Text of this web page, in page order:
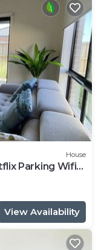
House
Parking Wifi
View Availability